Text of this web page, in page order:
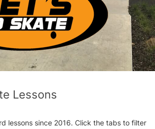
Lessons
lessons since 2016. Click the tabs to filter